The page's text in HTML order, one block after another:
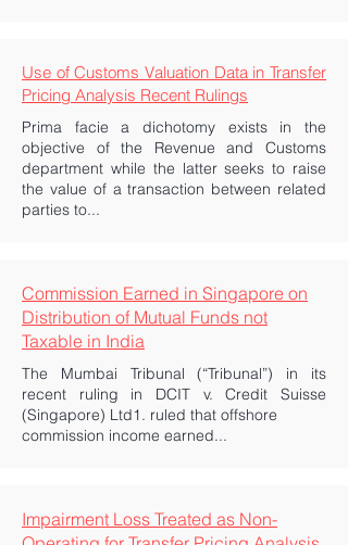
Use of Customs Valuation Data in Transfer
Pricing Analysis Recent Rulings
Prima facie a dichotomy exists in the
objective of the Revenue and Customs
department while the latter seeks to raise
the value of a transaction between related
parties to...
Commission Earned in Singapore on
Distribution of Mutual Funds not
Taxable in India
The Mumbai Tribunal (“Tribunal”) in its
recent ruling in DCIT v. Credit Suisse
(Singapore) Ltd1. ruled that offshore
commission income earned...
Impairment Loss Treated as Non-